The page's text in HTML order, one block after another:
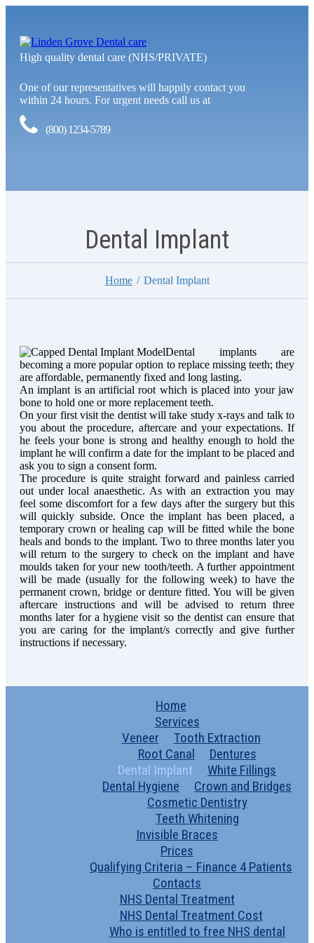
High quality dental care (NHS/PRIVATE)
One of our representatives will happily contact you
within 24 hours. For urgent needs call us at
(800) 1234-5789
Dental Implant
Home Dental Implant
Dental implants are
becoming a more popular option to replace missing teeth; they
are affordable, permanently fixed and long lasting.
An implant is an artificial root which is placed into your jaw
bone to hold one or more replacement teeth.
On your first visit the dentist will take study x-rays and talk to
you about the procedure, aftercare and your expectations. If
he feels your bone is strong and healthy enough to hold the
implant he will confirm a date for the implant to be placed and
ask you to sign a consent form.
The procedure is quite straight forward and painless carried
out under local anaesthetic. As with an extraction you may
feel some discomfort for a few days after the surgery but this
will quickly subside. Once the implant has been placed, a
temporary crown or healing cap will be fitted while the bone
heals and bonds to the implant. Two to three months later you
will return to the surgery to check on the implant and have
moulds taken for your new tooth/teeth. A further appointment
will be made (usually for the following week) to have the
permanent crown, bridge or denture fitted. You will be given
aftercare instructions and will be advised to return three
months later for a hygiene visit so the dentist can ensure that
you are caring for the implant/s correctly and give further
instructions if necessary.
Home
Services
Veneer
Tooth Extraction
Root Canal
Dentures
Dental Implant
White Fillings
Dental Hygiene
Crown and Bridges
Cosmetic Dentistry
Teeth Whitening
Invisible Braces
Prices
Qualifying Criteria – Finance 4 Patients
Contacts
NHS Dental Treatment
NHS Dental Treatment Cost
Who is entitled to free NHS dental